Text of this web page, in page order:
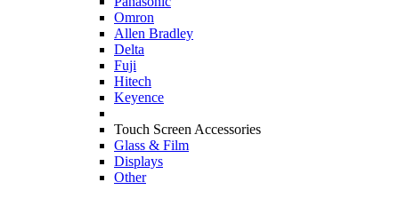
Omron
Allen Bradley
Delta
Fuji
Hitech
Keyence
Touch Screen Accessories
Glass & Film
Displays
Other